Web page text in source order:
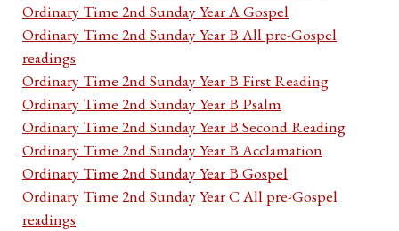
Ordinary Time 2nd Sunday Year A Gospel
Ordinary Time 2nd Sunday Year B All pre-Gospel
readings
Ordinary Time 2nd Sunday Year B First Reading
Ordinary Time 2nd Sunday Year B Psalm
Ordinary Time 2nd Sunday Year B Second Reading
Ordinary Time 2nd Sunday Year B Acclamation
Ordinary Time 2nd Sunday Year B Gospel
Ordinary Time 2nd Sunday Year C All pre-Gospel
readings